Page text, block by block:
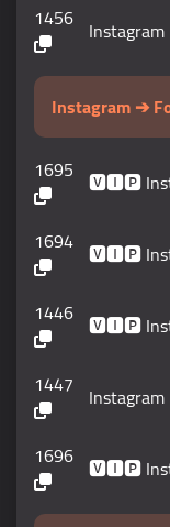
1456
Instagram ➔
1695 🆅🅸🅿
1694 🆅🅸🅿
1446 🆅🅸🅿
1447
1696 🆅🅸🅿